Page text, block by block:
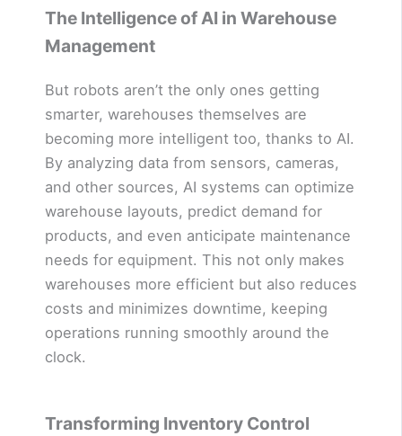
The Intelligence of AI in Warehouse
Management
But robots aren’t the only ones getting
smarter, warehouses themselves are
becoming more intelligent too, thanks to AI.
By analyzing data from sensors, cameras,
and other sources, AI systems can optimize
warehouse layouts, predict demand for
products, and even anticipate maintenance
needs for equipment. This not only makes
warehouses more efficient but also reduces
costs and minimizes downtime, keeping
operations running smoothly around the
clock.
Transforming Inventory Control